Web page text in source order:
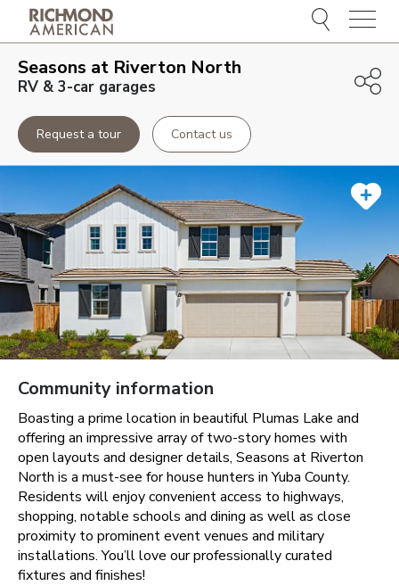
Menu
Seasons at Riverton North
RV & 3-car garages
Request a tour Contact us
Community information
Boasting a prime location in beautiful Plumas Lake and
offering an impressive array of two-story homes with
open layouts and designer details, Seasons at Riverton
North is a must-see for house hunters in Yuba County.
Residents will enjoy convenient access to highways,
shopping, notable schools and dining as well as close
proximity to prominent event venues and military
installations. You’ll love our professionally curated
fixtures and finishes!